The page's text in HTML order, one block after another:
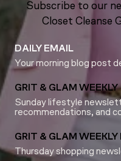
Subscribe to our
Closet Cleanse
DAILY EMAIL
Your morning blog post
GRIT & GLAM WEEKLY
Sunday lifestyle
recommendations, and
GRIT & GLAM WEEKLY
Thursday shopping